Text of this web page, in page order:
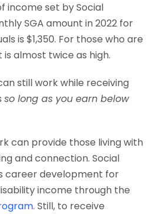
income set by Social
SGA amount in 2022 for
is $1,350. For those who are
almost twice as high.
still work while receiving
so long as you earn below
can provide those living with
and connection. Social
career development for
income through the
. Still, to receive